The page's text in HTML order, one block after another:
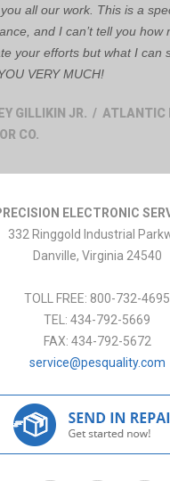
all our work. This is a
and I can’t tell you how
your efforts but what I can
VERY MUCH!
GILLIKIN JR. / ATLANTIC
CO.
ELECTRONIC
332 Ringgold Industrial
Danville, Virginia 24540
TOLL FREE: 800-732-4695
TEL: 434-792-5669
FAX: 434-792-5672
service@pesquality.com